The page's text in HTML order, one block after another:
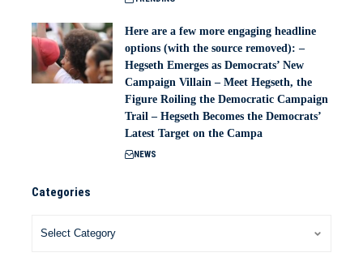
Here are a few more engaging headline
options (with the source removed): –
Hegseth Emerges as Democrats’ New
Campaign Villain – Meet Hegseth, the
Figure Roiling the Democratic Campaign
Trail – Hegseth Becomes the Democrats’
Latest Target on the Campa
NEWS
Categories